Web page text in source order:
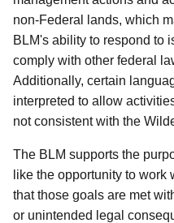
non-Federal lands, which
BLM's ability to respond to
comply with other federal
Additionally, certain
interpreted to allow
not consistent with the
The BLM supports the
like the opportunity to
that those goals are met
or unintended legal